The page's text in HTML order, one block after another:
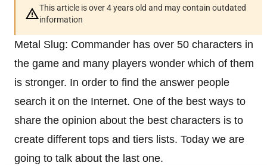
This article is over 4 years old and may contain outdated
information
Metal Slug: Commander has over 50 characters in
the game and many players wonder which of them
is stronger. In order to find the answer people
search it on the Internet. One of the best ways to
share the opinion about the best characters is to
create different tops and tiers lists. Today we are
going to talk about the last one.